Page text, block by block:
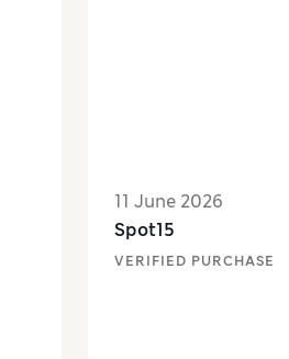
11 June 2026
Spot15
VERIFIED PURCHASE